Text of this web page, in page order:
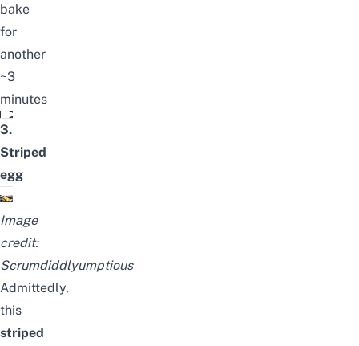
bake
for
another
~3
minutes
Cloud Eggs
3.
Striped
egg
Image
credit:
Scrumdiddlyumptious
Admittedly,
this
striped